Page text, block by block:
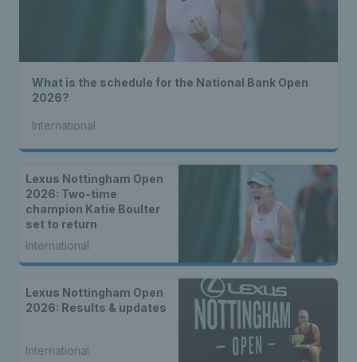
What is the schedule for the National Bank Open
2026?
International
Lexus Nottingham Open
2026: Two-time
champion Katie Boulter
set to return
International
Lexus Nottingham Open
2026: Results & updates
International